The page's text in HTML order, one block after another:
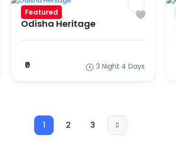
Featured
Odisha Heritage
₹0 3 Night 4 Days
1 2 3